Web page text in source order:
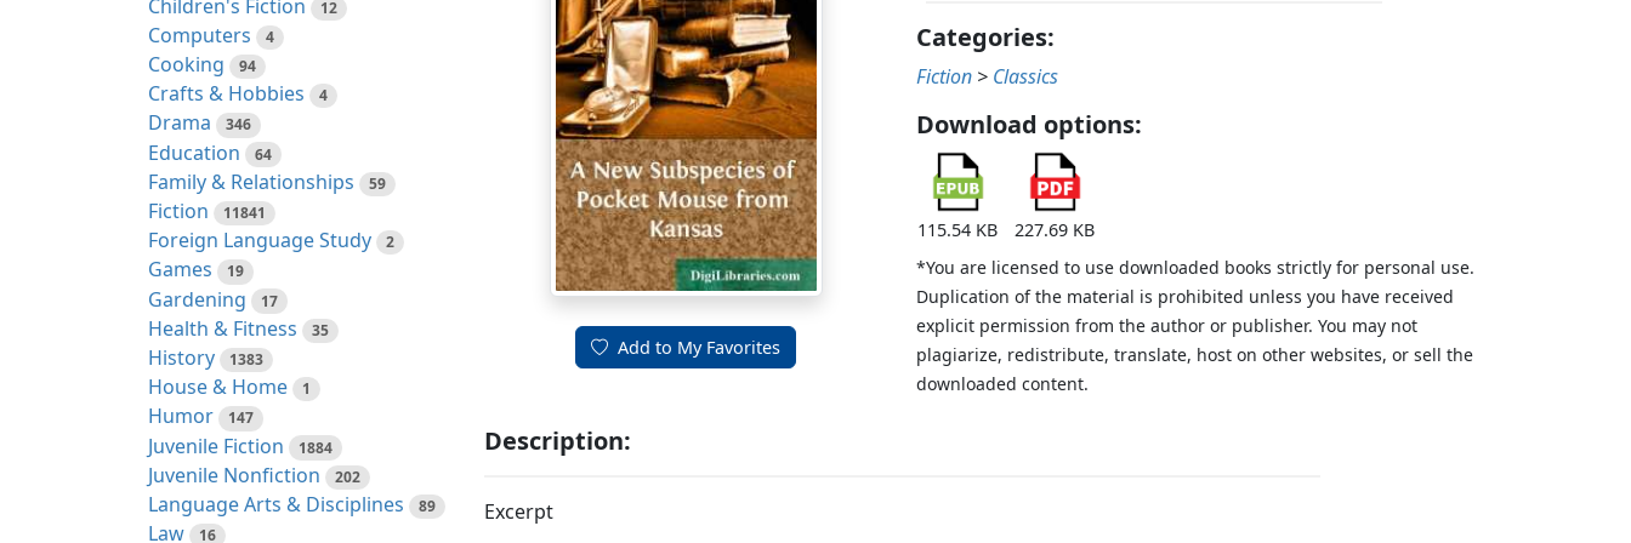
Children's Fiction 12
Computers 4
Cooking 94
Crafts & Hobbies 4
Drama 346
Education 64
Family & Relationships 59
Fiction 11841
Foreign Language Study 2
Games 19
Gardening 17
Health & Fitness 35
History 1383
House & Home 1
Humor 147
Juvenile Fiction 1884
Juvenile Nonfiction 202
Language Arts & Disciplines 89
Law 16
Add to My Favorites
Categories:
Fiction > Classics
Download options:
115.54 KB
227.69 KB
*You are licensed to use downloaded books strictly for personal use.
Duplication of the material is prohibited unless you have received
explicit permission from the author or publisher. You may not
plagiarize, redistribute, translate, host on other websites, or sell the
downloaded content.
Description:
Excerpt